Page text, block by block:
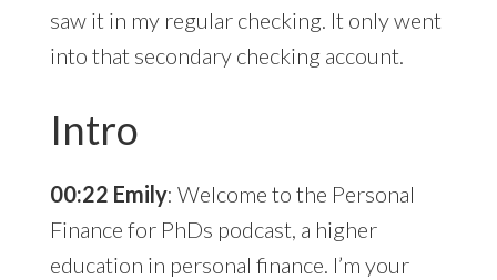
saw it in my regular checking. It only went
into that secondary checking account.
Intro
00:22 Emily: Welcome to the Personal
Finance for PhDs podcast, a higher
education in personal finance. I’m your